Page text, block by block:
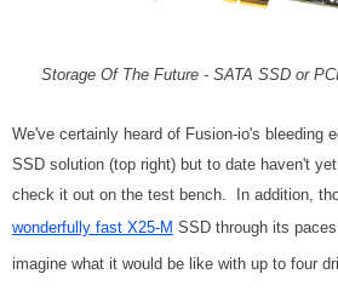
Storage Of The Future - SATA SSD or
We've certainly heard of Fusion-io's bleeding
SSD solution (top right) but to date haven't
check it out on the test bench. In addition,
wonderfully fast X25-M SSD through its
imagine what it would be like with up to four